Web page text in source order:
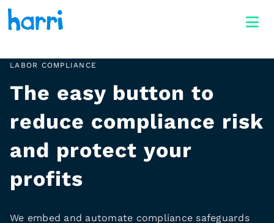
LABOR COMPLIANCE
The easy button to
reduce compliance risk
and protect your
profits
We embed and automate compliance safeguards